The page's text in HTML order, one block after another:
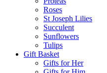
Roses
St Joseph Lilies
Succulent
Sunflowers
Tulips
Gift Basket
Gifts for Her